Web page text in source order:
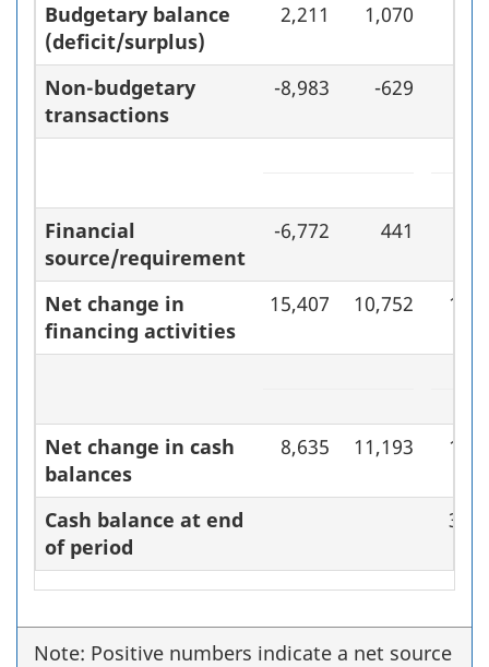
Budgetary balance
(deficit/surplus)
2,211 1,070
Non-budgetary
transactions
-8,983 -629
Financial
source/requirement
-6,772 441
Net change in
financing activities
15,407 10,752
Net change in cash
balances
8,635 11,193
Cash balance at end
of period
Note: Positive numbers indicate a net source